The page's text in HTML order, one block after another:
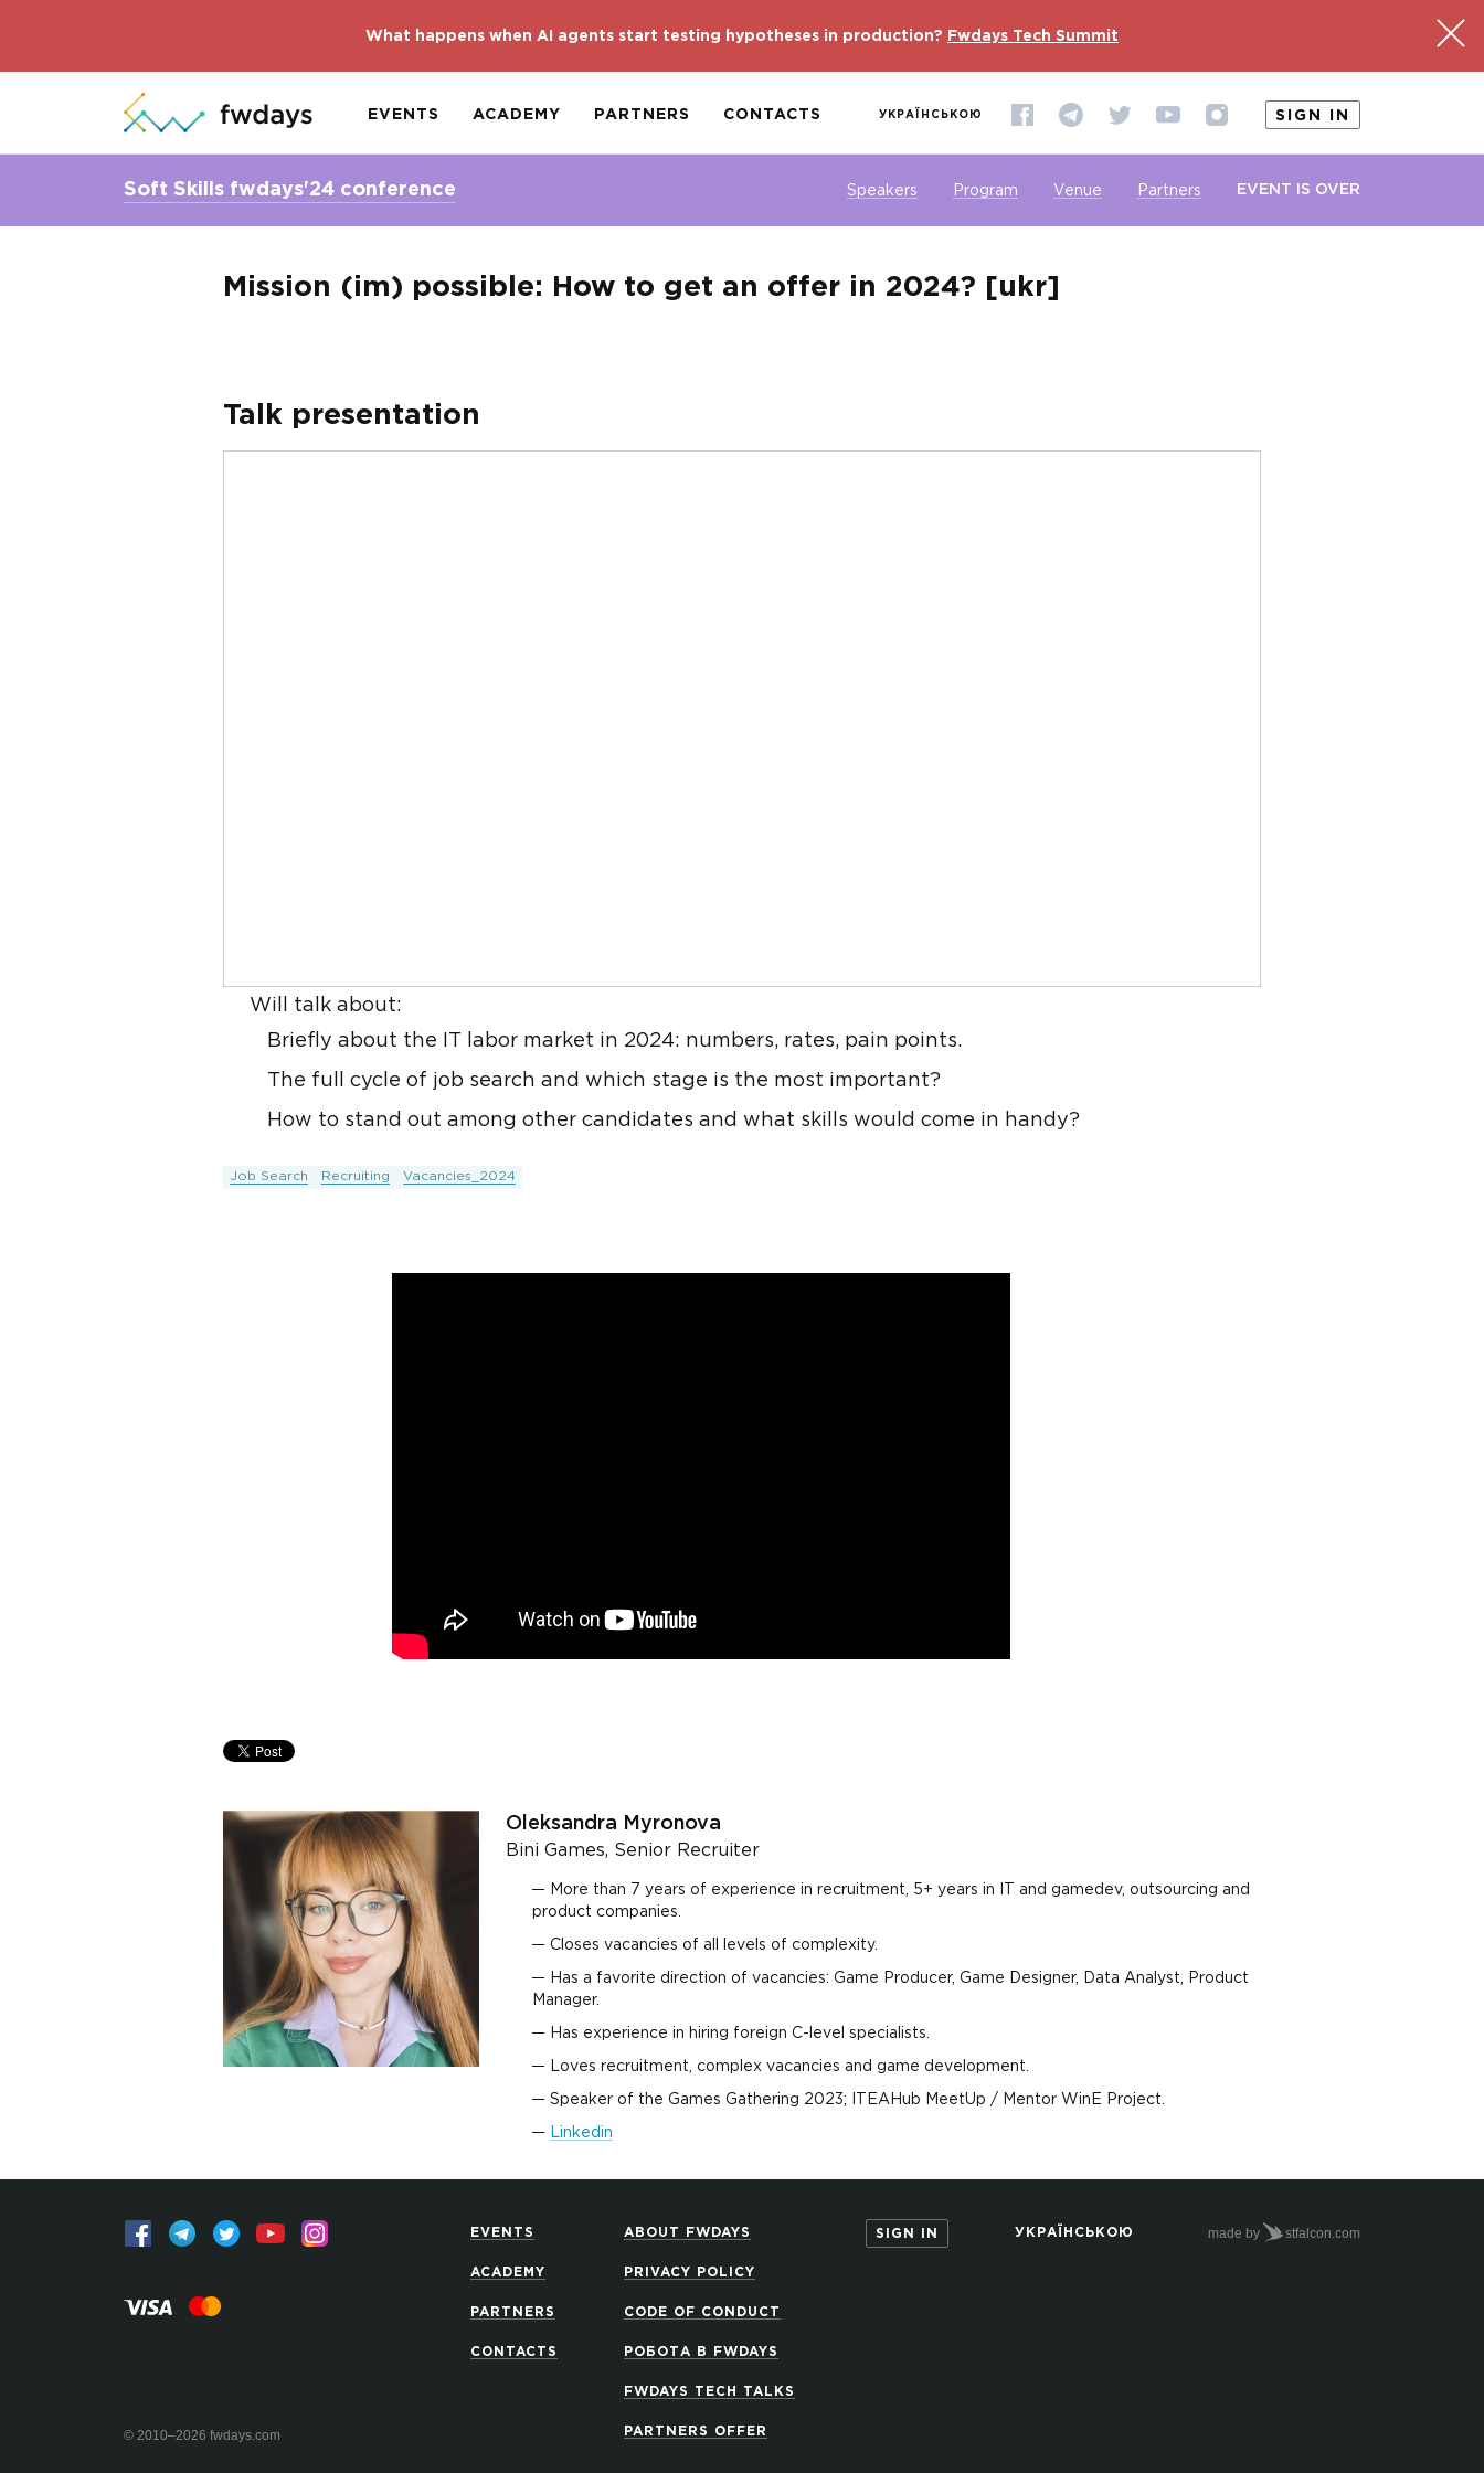
What happens when AI agents start testing hypotheses in production? Fwdays Tech Summit
EVENTS ACADEMY PARTNERS CONTACTS УКРАЇНСЬКОЮ SIGN IN
Soft Skills fwdays'24 conference Speakers Program Venue Partners EVENT IS OVER
Mission (im) possible: How to get an offer in 2024? [ukr]
Talk presentation
Will talk about:
Briefly about the IT labor market in 2024: numbers, rates, pain points.
The full cycle of job search and which stage is the most important?
How to stand out among other candidates and what skills would come in handy?
Job Search Recruiting Vacancies_2024
Oleksandra Myronova
Bini Games, Senior Recruiter
More than 7 years of experience in recruitment, 5+ years in IT and gamedev, outsourcing and
product companies.
Closes vacancies of all levels of complexity.
Has a favorite direction of vacancies: Game Producer, Game Designer, Data Аnalyst, Product
Мanager.
Has experience in hiring foreign C-level specialists.
Loves recruitment, complex vacancies and game development.
Speaker of the Games Gathering 2023; ITEAHub MeetUp / Mentor WinE Project.
Linkedin
© 2010–2026 fwdays.com
EVENTS
ACADEMY
PARTNERS
CONTACTS
ABOUT FWDAYS
PRIVACY POLICY
CODE OF CONDUCT
РОБОТА В FWDAYS
FWDAYS TECH TALKS
PARTNERS OFFER
SIGN IN УКРАЇНСЬКОЮ made by stfalcon.com